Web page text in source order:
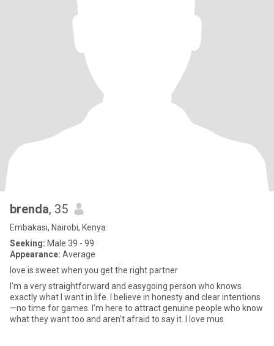
brenda, 35
Embakasi, Nairobi, Kenya
Seeking: Male 39 - 99
Appearance: Average
love is sweet when you get the right partner
I'm a very straightforward and easygoing person who knows
exactly what I want in life. I believe in honesty and clear intentions
—no time for games. I'm here to attract genuine people who know
what they want too and aren’t afraid to say it. I love mus